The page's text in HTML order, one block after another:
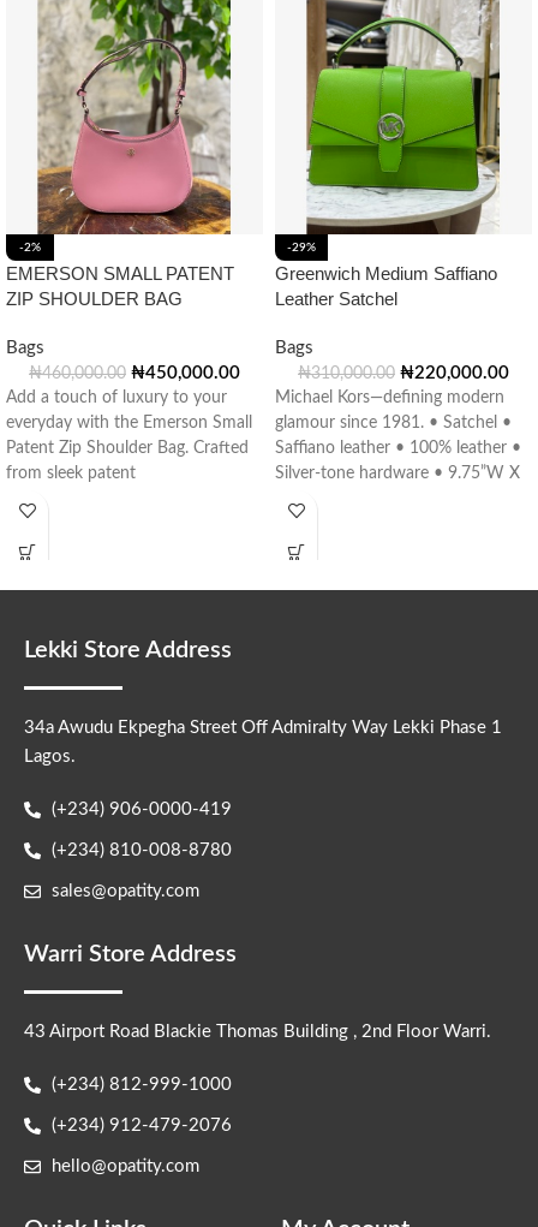
-2%
EMERSON SMALL PATENT
ZIP SHOULDER BAG
Bags
₦460,000.00 ₦450,000.00
Add a touch of luxury to your
everyday with the Emerson Small
Patent Zip Shoulder Bag. Crafted
from sleek patent
-29%
Greenwich Medium Saffiano
Leather Satchel
Bags
₦310,000.00 ₦220,000.00
Michael Kors—defining modern
glamour since 1981. • Satchel •
Saffiano leather • 100% leather •
Silver-tone hardware • 9.75”W X
Lekki Store Address
34a Awudu Ekpegha Street Off Admiralty Way Lekki Phase 1
Lagos.
(+234) 906-0000-419
(+234) 810-008-8780
sales@opatity.com
Warri Store Address
43 Airport Road Blackie Thomas Building , 2nd Floor Warri.
(+234) 812-999-1000
(+234) 912-479-2076
hello@opatity.com